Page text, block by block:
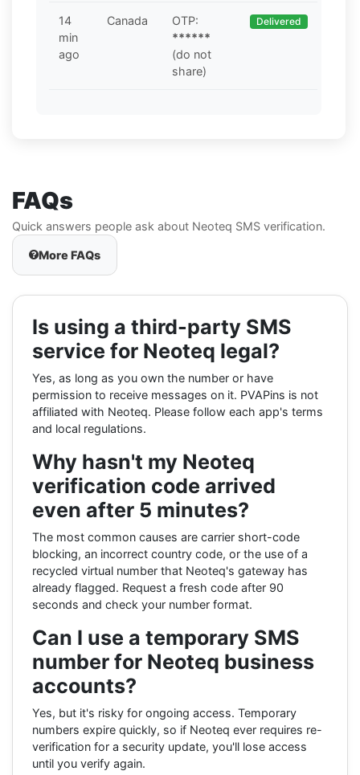
14
min
ago
Canada
OTP:
******
(do not
share)
Delivered
FAQs
Quick answers people ask about Neoteq SMS verification.
More FAQs
Is using a third-party SMS
service for Neoteq legal?
Yes, as long as you own the number or have
permission to receive messages on it. PVAPins is not
affiliated with Neoteq. Please follow each app's terms
and local regulations.
Why hasn't my Neoteq
verification code arrived
even after 5 minutes?
The most common causes are carrier short-code
blocking, an incorrect country code, or the use of a
recycled virtual number that Neoteq's gateway has
already flagged. Request a fresh code after 90
seconds and check your number format.
Can I use a temporary SMS
number for Neoteq business
accounts?
Yes, but it's risky for ongoing access. Temporary
numbers expire quickly, so if Neoteq ever requires re-
verification for a security update, you'll lose access
until you verify again.